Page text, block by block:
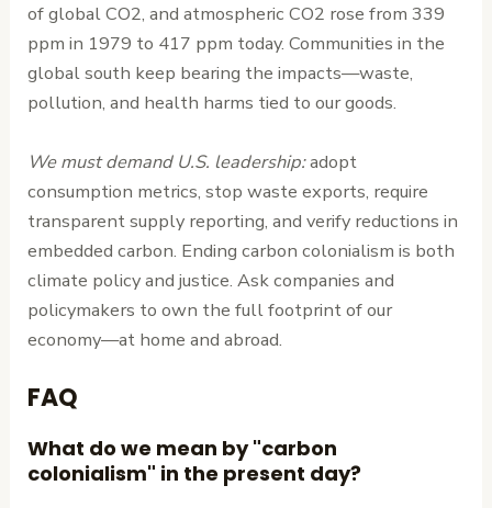
of global CO2, and atmospheric CO2 rose from 339
ppm in 1979 to 417 ppm today. Communities in the
global south keep bearing the impacts—waste,
pollution, and health harms tied to our goods.
We must demand U.S. leadership:adopt
consumption metrics, stop waste exports, require
transparent supply reporting, and verify reductions in
embedded carbon. Ending carbon colonialism is both
climate policy and justice. Ask companies and
policymakers to own the full footprint of our
economy—at home and abroad.
FAQ
What do we mean by "carbon
colonialism" in the present day?